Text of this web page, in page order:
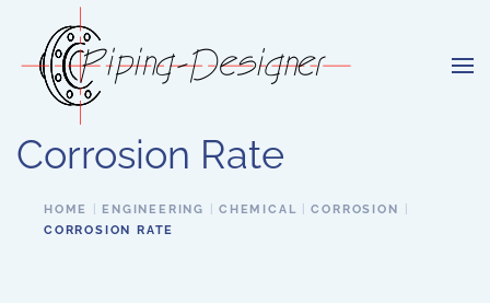
Skip to main content
Corrosion Rate
HOME ENGINEERING CHEMICAL
CORROSION
CORROSION RATE